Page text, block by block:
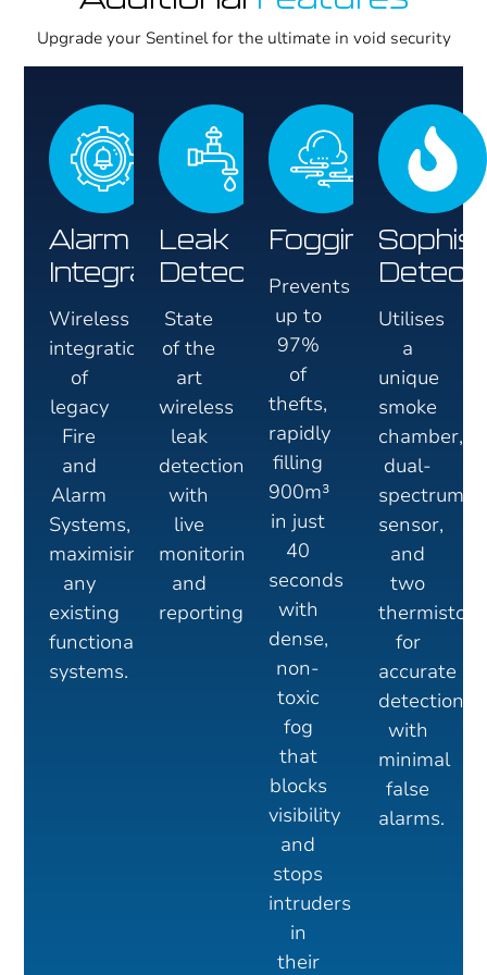
Upgrade your Sentinel for the ultimate in void security
Alarm
Integration
Wireless
integration
of
legacy
Fire
and
Alarm
Systems,
maximising
any
existing
functional
systems.
Leak
Detection
State
of the
art
wireless
leak
detection
with
live
monitoring
and
reporting
Fogging
Prevents
up to
97%
of
thefts,
rapidly
filling
900m³
in just
40
seconds
with
dense,
non-
toxic
fog
that
blocks
visibility
and
stops
intruders
in
their
Utilises
a
unique
smoke
chamber,
dual-
spectrum
sensor,
and
two
thermistors
for
accurate
detection
with
minimal
false
alarms.